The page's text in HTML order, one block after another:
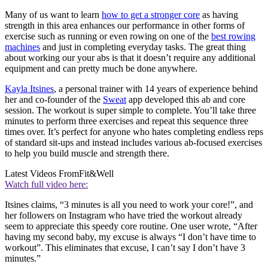
Many of us want to learn how to get a stronger core as having
strength in this area enhances our performance in other forms of
exercise such as running or even rowing on one of the best rowing
machines and just in completing everyday tasks. The great thing
about working our your abs is that it doesn’t require any additional
equipment and can pretty much be done anywhere.
Kayla Itsines, a personal trainer with 14 years of experience behind
her and co-founder of the Sweat app developed this ab and core
session. The workout is super simple to complete. You’ll take three
minutes to perform three exercises and repeat this sequence three
times over. It’s perfect for anyone who hates completing endless reps
of standard sit-ups and instead includes various ab-focused exercises
to help you build muscle and strength there.
Latest Videos FromFit&Well
Watch full video here:
Itsines claims, “3 minutes is all you need to work your core!”, and
her followers on Instagram who have tried the workout already
seem to appreciate this speedy core routine. One user wrote, “After
having my second baby, my excuse is always “I don’t have time to
workout”. This eliminates that excuse, I can’t say I don’t have 3
minutes.”